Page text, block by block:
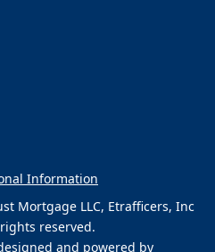
Information
Mortgage LLC, Etrafficers, Inc
reserved.
and powered by